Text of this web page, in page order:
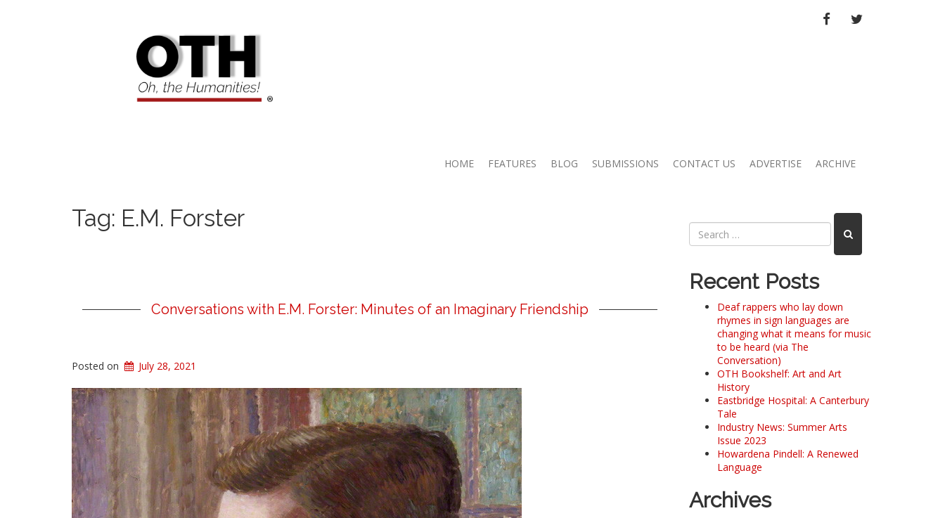
FACEBOOKTWITTER
HOME FEATURES BLOG SUBMISSIONS CONTACT US ADVERTISE ARCHIVE
Tag: E.M. Forster
Conversations with E.M. Forster: Minutes of an Imaginary Friendship
Posted on July 28, 2021
Recent Posts
Deaf rappers who lay down
rhymes in sign languages are
changing what it means for music
to be heard (via The
Conversation)
OTH Bookshelf: Art and Art
History
Eastbridge Hospital: A Canterbury
Tale
Industry News: Summer Arts
Issue 2023
Howardena Pindell: A Renewed
Language
Archives